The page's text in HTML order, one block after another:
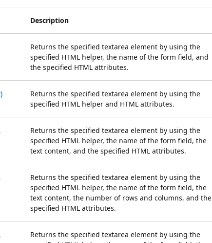
Description
Returns the specified textarea element by using the
specified HTML helper, the name of the form field, and
the specified HTML attributes.
Returns the specified textarea element by using the
specified HTML helper and HTML attributes.
Returns the specified textarea element by using the
specified HTML helper, the name of the form field, the
text content, and the specified HTML attributes.
Returns the specified textarea element by using the
specified HTML helper, the name of the form field, the
text content, the number of rows and columns, and the
specified HTML attributes.
Returns the specified textarea element by using the